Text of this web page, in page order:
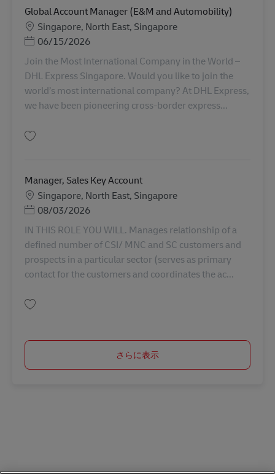
Global Account Manager (E&M and Automobility)
勤務地
Singapore, North East, Singapore
Posted Date
06/15/2026
Join the Most International Company in the World –
DHL Express Singapore. Would you like to join the
world’s most international company? At DHL Express,
we have been pioneering cross-border express...
Manager, Sales Key Account
勤務地
Singapore, North East, Singapore
Posted Date
08/03/2026
IN THIS ROLE YOU WILL. Manages relationship of a
defined number of CSI/ MNC and SC customers and
prospects in a particular sector (serves as primary
contact for the customers and coordinates the ac...
さらに表示